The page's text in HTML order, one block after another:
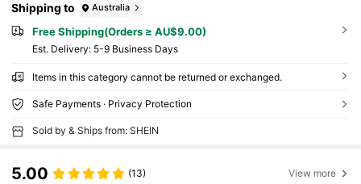
Shipping to Australia
Free Shipping(Orders ≥ AU$9.00)
​Est. Delivery: 5-9 Business Days
Items in this category cannot be returned or exchanged.
Safe Payments · Privacy Protection
Sold by & Ships from: SHEIN
5.00 (13) View more